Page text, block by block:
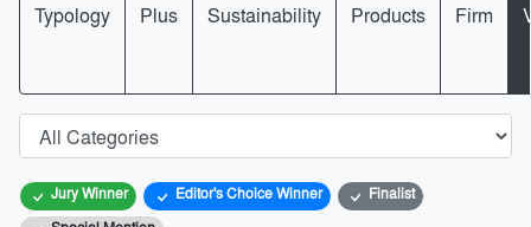
Typology Plus Sustainability Products Firm
Jury Winner Editor's Choice Winner
Finalist